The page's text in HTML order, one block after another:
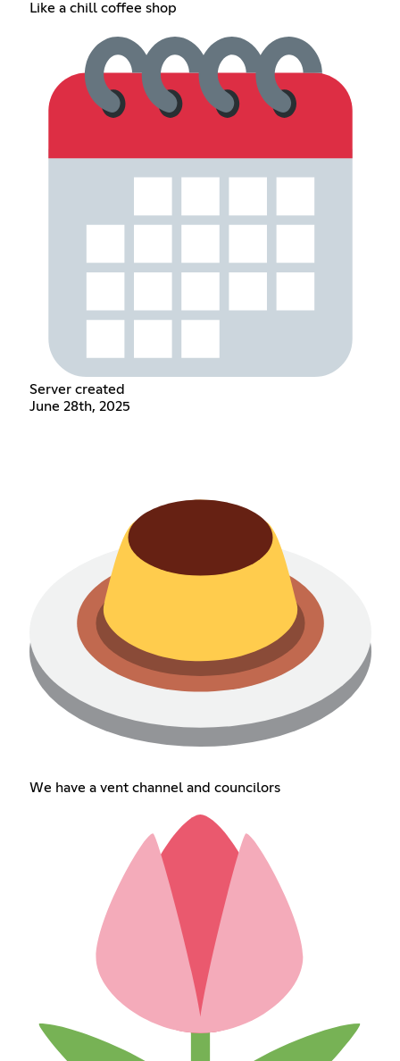
Like a chill coffee shop
Server created
June 28th, 2025
We have a vent channel and councilors